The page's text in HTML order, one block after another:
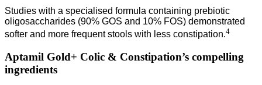
Studies with a specialised formula containing prebiotic
oligosaccharides (90% GOS and 10% FOS) demonstrated
softer and more frequent stools with less constipation.4
Aptamil Gold+ Colic & Constipation’s compelling
ingredients